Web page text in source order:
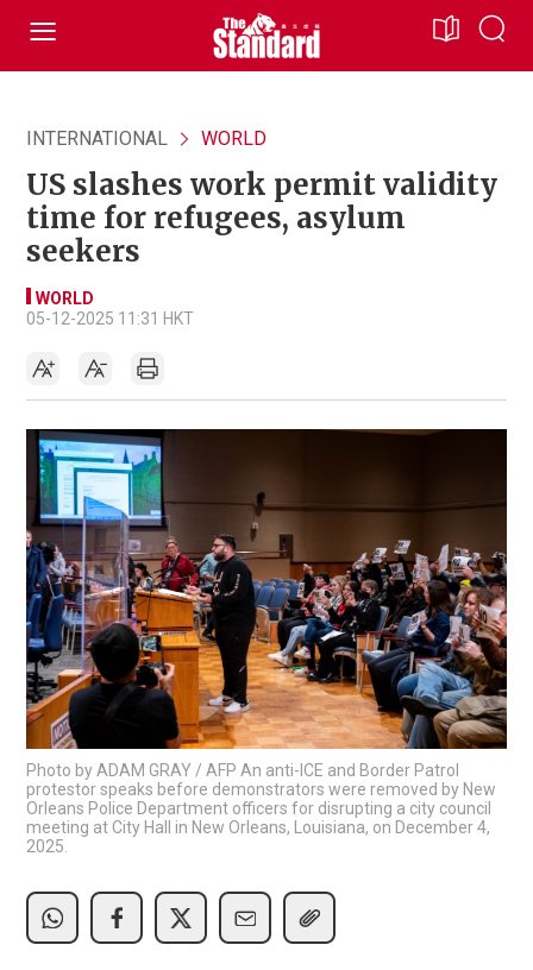
INTERNATIONAL WORLD
US slashes work permit validity
time for refugees, asylum
seekers
WORLD
05-12-2025 11:31 HKT
Photo by ADAM GRAY / AFP An anti-ICE and Border Patrol
protestor speaks before demonstrators were removed by New
Orleans Police Department officers for disrupting a city council
meeting at City Hall in New Orleans, Louisiana, on December 4,
2025.